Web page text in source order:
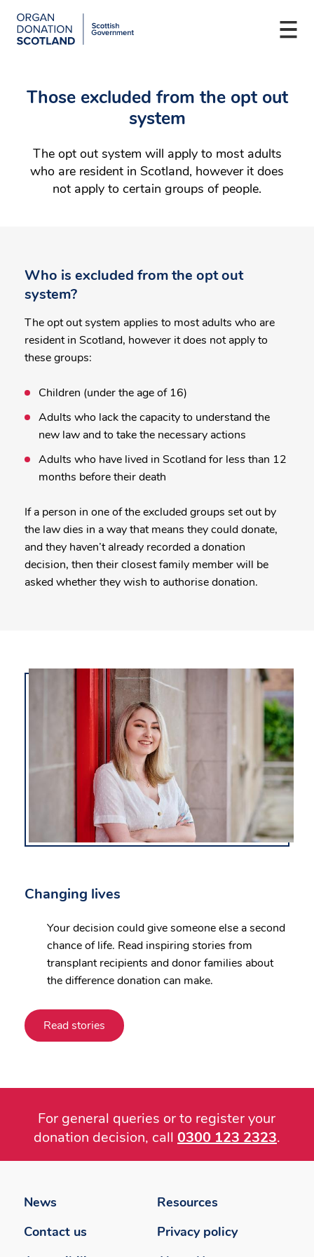
navigation
Organ
Donation
Those excluded from the opt out
system
The opt out system will apply to most adults
who are resident in Scotland, however it does
not apply to certain groups of people.
Who is excluded from the opt out
system?
The opt out system applies to most adults who are
resident in Scotland, however it does not apply to
these groups:
Children (under the age of 16)
Adults who lack the capacity to understand the
new law and to take the necessary actions
Adults who have lived in Scotland for less than 12
months before their death
If a person in one of the excluded groups set out by
the law dies in a way that means they could donate,
and they haven’t already recorded a donation
decision, then their closest family member will be
asked whether they wish to authorise donation.
Changing lives
Your decision could give someone else a second
chance of life. Read inspiring stories from
transplant recipients and donor families about
the difference donation can make.
Read stories
For general queries or to register your
donation decision, call 0300 123 2323.
News
Resources
Contact us
Privacy policy